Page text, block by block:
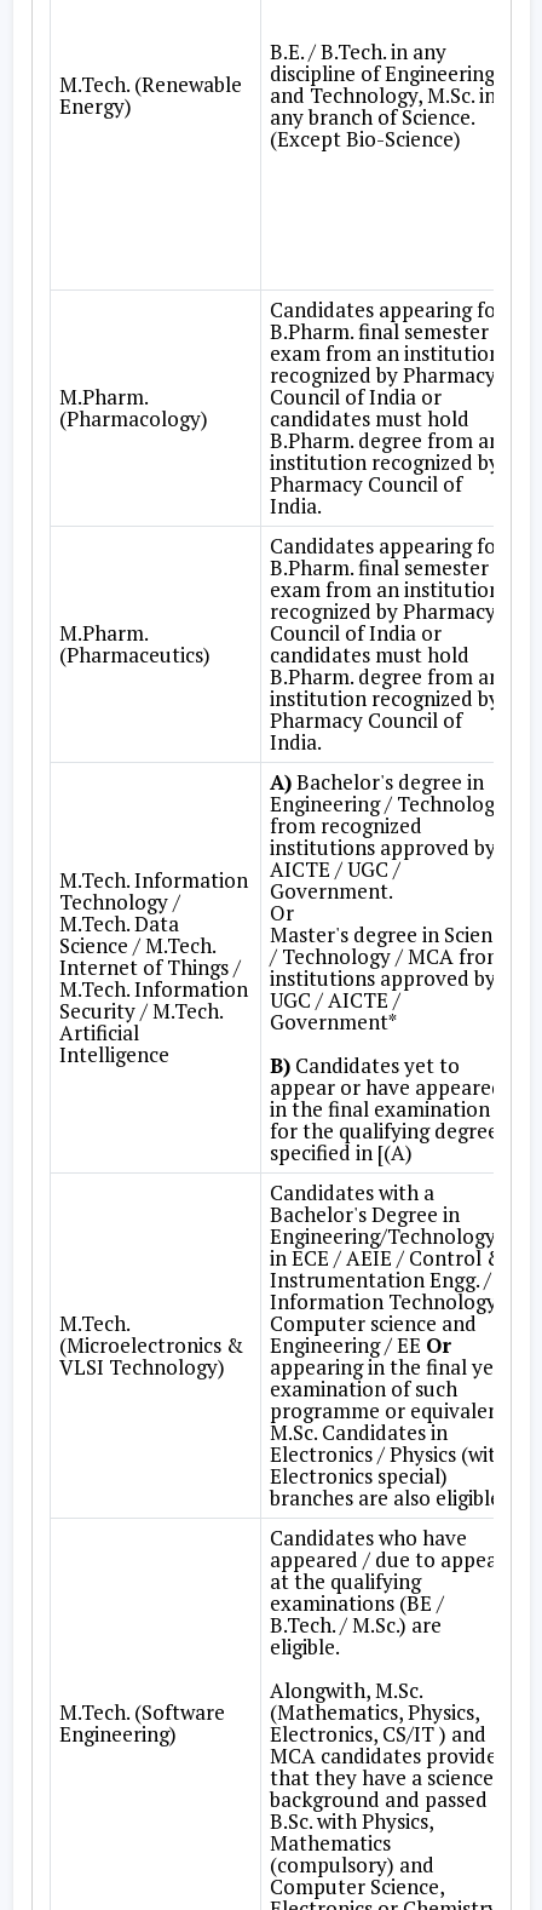
M.Tech. (Renewable
Energy)
B.E. / B.Tech. in any
discipline of Engineering
and Technology, M.Sc. in
any branch of Science.
(Except Bio-Science)
M.Pharm.
(Pharmacology)
Candidates appearing for
B.Pharm. final semester
exam from an institution
recognized by Pharmacy
Council of India or
candidates must hold
B.Pharm. degree from an
institution recognized by
Pharmacy Council of
India.
M.Pharm.
(Pharmaceutics)
Candidates appearing for
B.Pharm. final semester
exam from an institution
recognized by Pharmacy
Council of India or
candidates must hold
B.Pharm. degree from an
institution recognized by
Pharmacy Council of
India.
M.Tech. Information
Technology /
M.Tech. Data
Science / M.Tech.
Internet of Things /
M.Tech. Information
Security / M.Tech.
Artificial
Intelligence
A)Bachelor's degree in
Engineering / Technology
from recognized
institutions approved by
AICTE / UGC /
Government.
Or
Master's degree in Science
/ Technology / MCA from
institutions approved by
UGC / AICTE /
Government*
B)Candidates yet to
appear or have appeared
in the final examination
for the qualifying degree
specified in [(A)
M.Tech.
(Microelectronics &
VLSI Technology)
Candidates with a
Bachelor's Degree in
Engineering/Technology
in ECE / AEIE / Control &
Instrumentation Engg. /
Information Technology /
Computer science and
Engineering / EE Or
appearing in the final year
examination of such
programme or equivalent.
M.Sc. Candidates in
Electronics / Physics (with
Electronics special)
branches are also eligible.
M.Tech. (Software
Engineering)
Candidates who have
appeared / due to appear
at the qualifying
examinations (BE /
B.Tech. / M.Sc.) are
eligible.
Alongwith, M.Sc.
(Mathematics, Physics,
Electronics, CS/IT ) and
MCA candidates provided
that they have a science
background and passed
B.Sc. with Physics,
Mathematics
(compulsory) and
Computer Science,